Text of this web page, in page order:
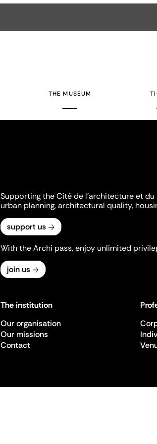
THE MUSEUM
Supporting the Cité de l'architecture et
urban planning, architectural quality,
support us
With the Archi pass, enjoy unlimited
join us
The institution
Our organisation
Our missions
Contact